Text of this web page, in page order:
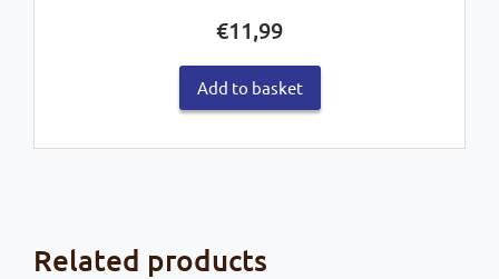
€11,99
Add to basket
Related products